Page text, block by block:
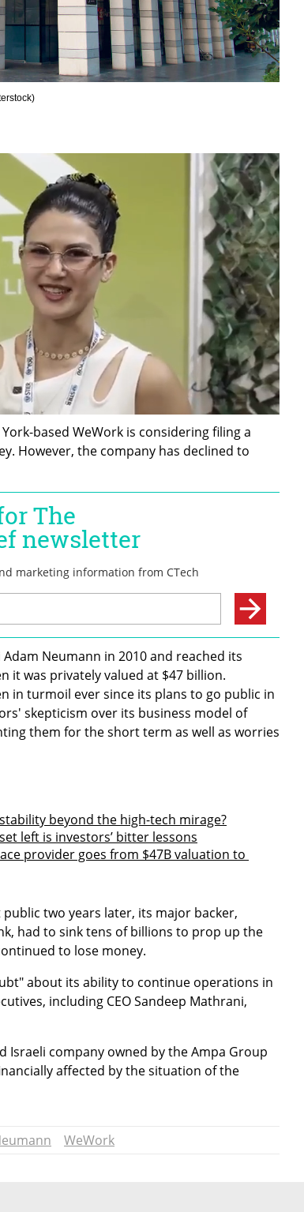
)
based WeWork is considering filing a
However, the company has declined to
Neumann in 2010 and reached its
it was privately valued at $47 billion.
in turmoil ever since its plans to go public in
skepticism over its business model of
them for the short term as well as worries
beyond the high-tech mirage?
left is investors’ bitter lessons
provider goes from $47B valuation to
two years later, its major backer,
had to sink tens of billions to prop up the
to lose money.
about its ability to continue operations in
including CEO Sandeep Mathrani,
Israeli company owned by the Ampa Group
affected by the situation of the
WeWork